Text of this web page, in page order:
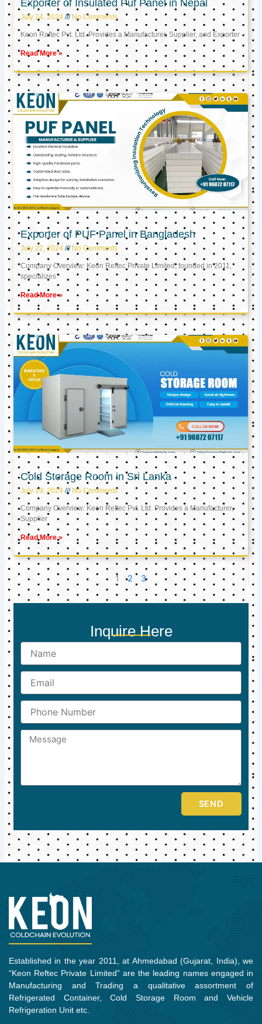
Exporter of Insulated Puf Panel in Nepal
July 24, 2024 No Comments
Keon Raftec Pvt. Ltd. Provides a Manufacturer, Supplier, and Exporter
Read More »
Exporter of PUF Panel in Bangladesh
July 22, 2024 No Comments
Company Overview: Keon Reftec Private Limited, founded in 2011,
specializes
Read More »
Cold Storage Room in Sri Lanka
July 19, 2024 No Comments
Company Overview: Keon Reftec Pvt. Ltd. Provides a Manufacturer,
Supplier
Read More »
1 2 3
Inquire Here
Name
Email
Phone
Number
Message
SEND
Established in the year 2011, at Ahmedabad (Gujarat, India), we
“Keon Reftec Private Limited” are the leading names engaged in
Manufacturing and Trading a qualitative assortment of
Refrigerated Container, Cold Storage Room and Vehicle
Refrigeration Unit etc.